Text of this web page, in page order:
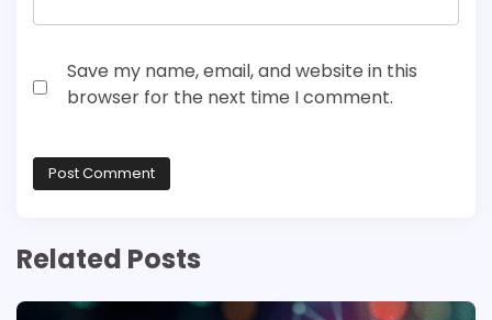
Save my name, email, and website in this
browser for the next time I comment.
Related Posts